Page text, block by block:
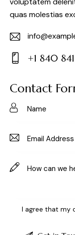
quas molestias
E-
m
on
e:
+1 840
Contact
I agree that my